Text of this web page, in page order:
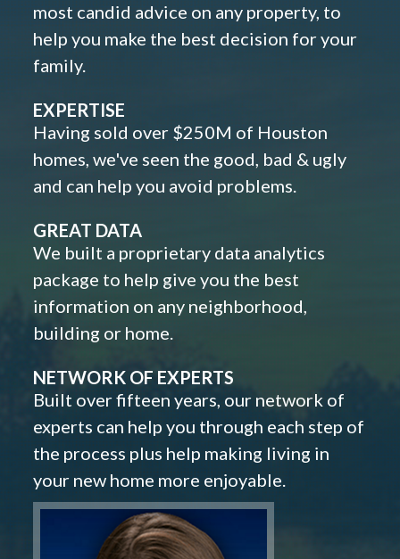
most candid advice on any property, to
help you make the best decision for your
family.
EXPERTISE
Having sold over $250M of Houston
homes, we've seen the good, bad & ugly
and can help you avoid problems.
GREAT DATA
We built a proprietary data analytics
package to help give you the best
information on any neighborhood,
building or home.
NETWORK OF EXPERTS
Built over fifteen years, our network of
experts can help you through each step of
the process plus help making living in
your new home more enjoyable.